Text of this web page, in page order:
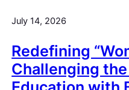
July 14, 2026
Redefining
Challenging